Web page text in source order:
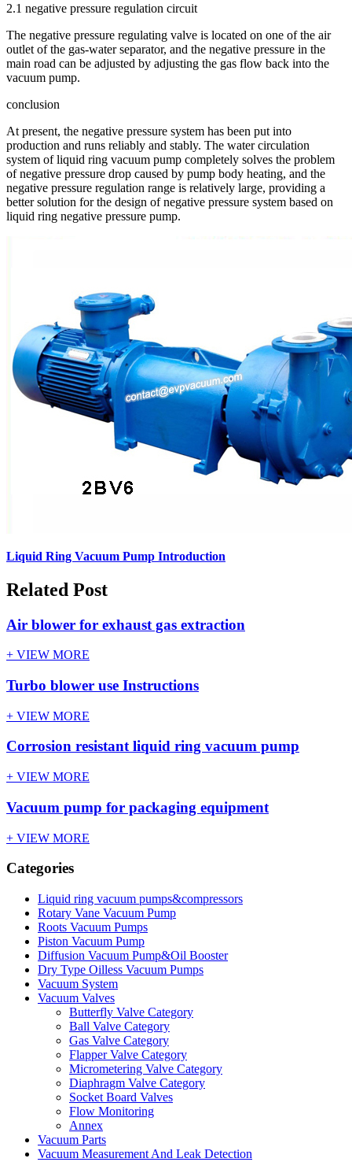
2.1 negative pressure regulation circuit
The negative pressure regulating valve is located on one of the air
outlet of the gas-water separator, and the negative pressure in the
main road can be adjusted by adjusting the gas flow back into the
vacuum pump.
conclusion
At present, the negative pressure system has been put into
production and runs reliably and stably. The water circulation
system of liquid ring vacuum pump completely solves the problem
of negative pressure drop caused by pump body heating, and the
negative pressure regulation range is relatively large, providing a
better solution for the design of negative pressure system based on
liquid ring negative pressure pump.
Liquid Ring Vacuum Pump Introduction
Related Post
Air blower for exhaust gas extraction
+ VIEW MORE
Turbo blower use Instructions
+ VIEW MORE
Corrosion resistant liquid ring vacuum pump
+ VIEW MORE
Vacuum pump for packaging equipment
+ VIEW MORE
Categories
Liquid ring vacuum pumps&compressors
Rotary Vane Vacuum Pump
Roots Vacuum Pumps
Piston Vacuum Pump
Diffusion Vacuum Pump&Oil Booster
Dry Type Oilless Vacuum Pumps
Vacuum System
Vacuum Valves
Butterfly Valve Category
Ball Valve Category
Gas Valve Category
Flapper Valve Category
Micrometering Valve Category
Diaphragm Valve Category
Socket Board Valves
Flow Monitoring
Annex
Vacuum Parts
Vacuum Measurement And Leak Detection